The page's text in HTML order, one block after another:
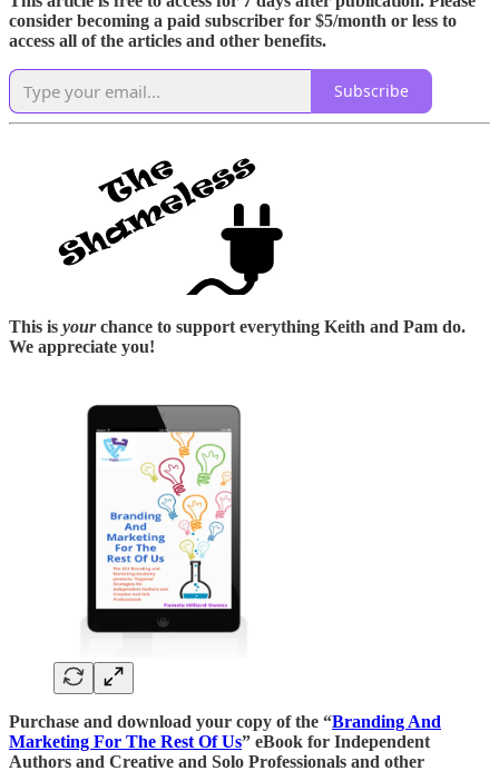
consider becoming a paid subscriber for $5/month or less to
access all of the articles and other benefits.
Subscribe
This is yourchance to support everything Keith and Pam do.
We appreciate you!
Purchase and download your copy of the “Branding And
Marketing For The Rest Of Us” eBook for Independent
Authors and Creative and Solo Professionals and other